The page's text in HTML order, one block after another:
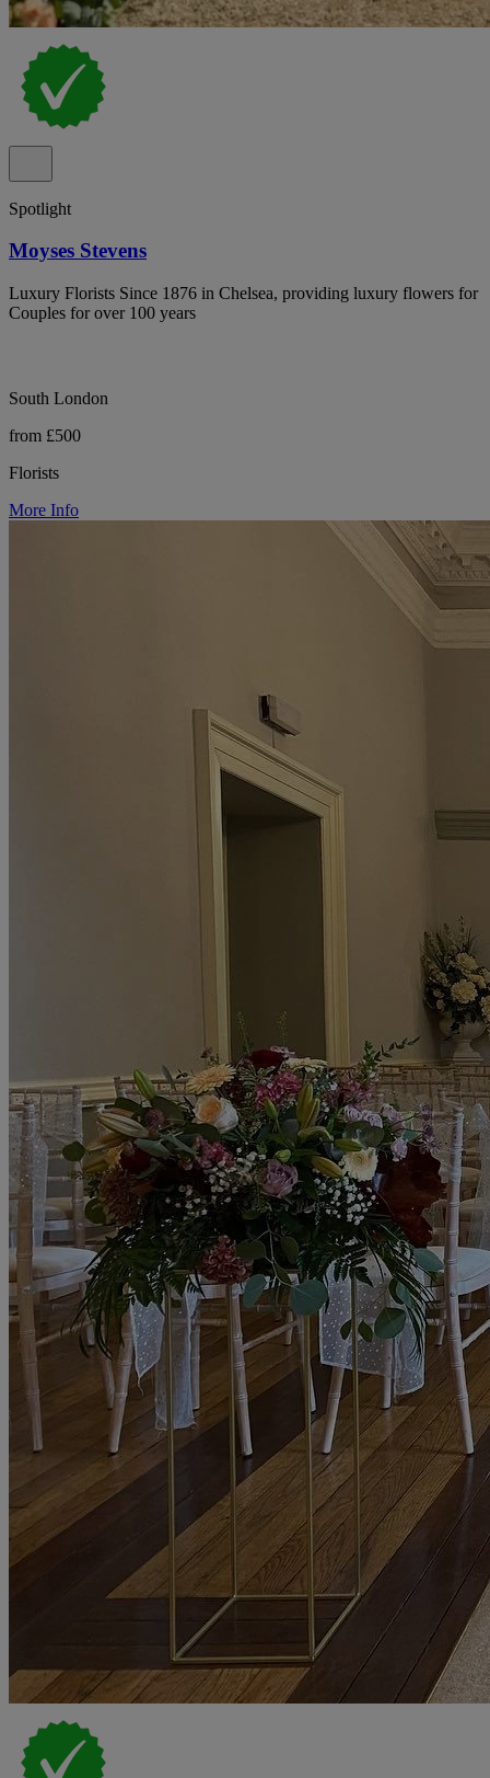
Spotlight
Moyses Stevens
Luxury Florists Since 1876 in Chelsea, providing luxury flowers for
Couples for over 100 years
South London
from £500
Florists
More Info